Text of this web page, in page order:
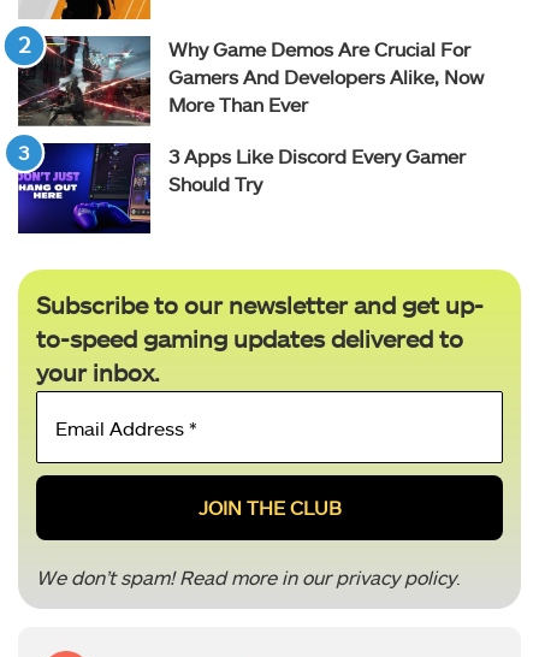
Why Game Demos Are Crucial For
Gamers And Developers Alike, Now
More Than Ever
3 Apps Like Discord Every Gamer
Should Try
Subscribe to our newsletter and get up-
to-speed gaming updates delivered to
your inbox.
Email
*
We don’t spam! Read more in ourprivacy policy.